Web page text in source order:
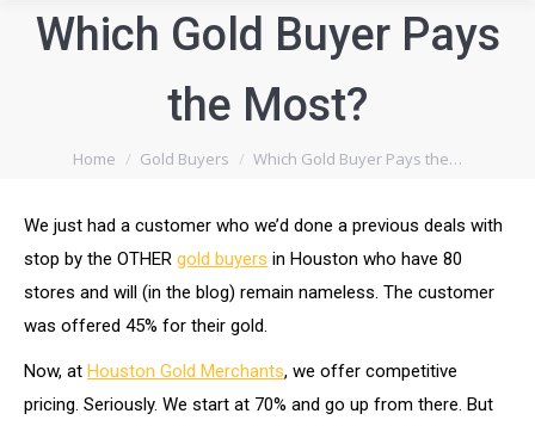
Which Gold Buyer Pays
the Most?
You are here:
Home Gold Buyers Which Gold Buyer Pays the…
We just had a customer who we’d done a previous deals with
stop by the OTHER gold buyers in Houston who have 80
stores and will (in the blog) remain nameless. The customer
was offered 45% for their gold.
Now, at Houston Gold Merchants, we offer competitive
pricing. Seriously. We start at 70% and go up from there. But